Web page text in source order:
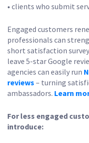
• clients who submit
Engaged customers
professionals can
short satisfaction
leave 5-star Google
agencies can easily run
reviews – turning
ambassadors. Learn
For less engaged
introduce: